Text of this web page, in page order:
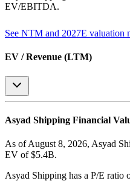
EV/EBITDA.
See NTM and 2027E valuation
EV / Revenue (LTM)
Asyad Shipping Financial
As of August 8, 2026, Asyad
EV of $5.4B.
Asyad Shipping has a P/E ratio